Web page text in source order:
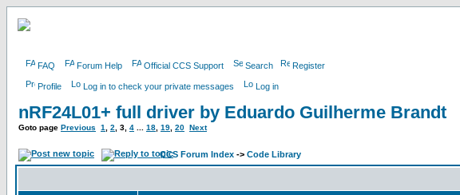
FAQ Forum Help Official CCS Support Search Register
Profile Log in to check your private messages Log in
nRF24L01+ full driver by Eduardo Guilherme Brandt
Goto page Previous 1 2 3 4 18 19 20 Next
CCS Forum Index -> Code Library